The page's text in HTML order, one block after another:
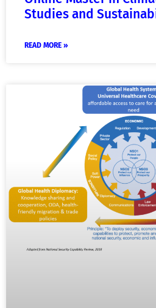
Studies and
READ MORE »